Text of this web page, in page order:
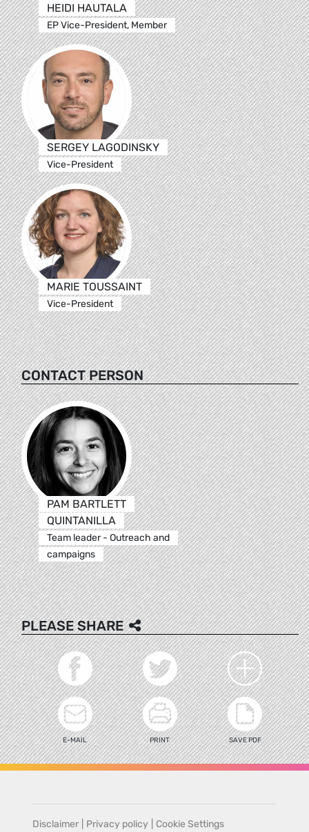
HEIDI HAUTALA
EP Vice-President, Member
SERGEY LAGODINSKY
Vice-President
MARIE TOUSSAINT
Vice-President
CONTACT PERSON
PAM BARTLETT
QUINTANILLA
Team leader - Outreach and
campaigns
PLEASE SHARE
E-MAIL PRINT SAVE PDF
Disclaimer Privacy policy Cookie Settings